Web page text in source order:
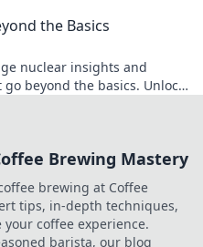
the Basics
nuclear insights and
beyond the basics. Unlock
Brewing Mastery
brewing at Coffee
tips, in-depth techniques,
coffee experience.
barista, our blog